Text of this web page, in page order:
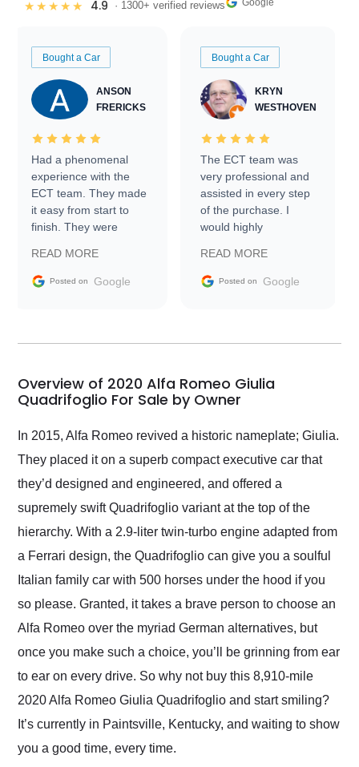
★★★★★ 4.9 · 1300+ verified reviews Google
Bought a Car
ANSON
FRERICKS
Had a phenomenal
experience with the
ECT team. They made
it easy from start to
finish. They were
information requests
and facilitating
my car shipped to me
busiest shipping
weekend of the year.
Would use them again
and highly recommend
their shipping service
as well.
READ MORE
Posted on Google
Bought a Car
KRYN
WESTHOVEN
The ECT team was
very professional and
assisted in every step
of the purchase. I
would highly
Trader to everyone.
READ MORE
Posted on Google
Overview of 2020 Alfa Romeo Giulia
Quadrifoglio For Sale by Owner
In 2015, Alfa Romeo revived a historic nameplate; Giulia.
They placed it on a superb compact executive car that
they’d designed and engineered, and offered a
supremely swift Quadrifoglio variant at the top of the
hierarchy. With a 2.9-liter twin-turbo engine adapted from
a Ferrari design, the Quadrifoglio can give you a soulful
Italian family car with 500 horses under the hood if you
so please. Granted, it takes a brave person to choose an
Alfa Romeo over the myriad German alternatives, but
once you make such a choice, you’ll be grinning from ear
to ear on every drive. So why not buy this 8,910-mile
2020 Alfa Romeo Giulia Quadrifoglio and start smiling?
It’s currently in Paintsville, Kentucky, and waiting to show
you a good time, every time.